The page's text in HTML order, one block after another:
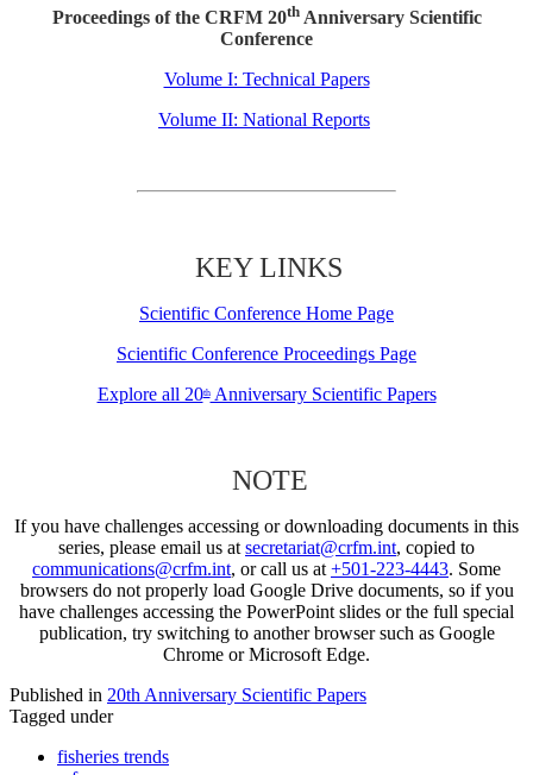
Proceedings of the CRFM 20thAnniversary Scientific
Conference
Volume I: Technical Papers
Volume II: National Reports
KEY LINKS
Scientific Conference Home Page
Scientific Conference Proceedings Page
Explore all 20thAnniversary Scientific Papers
NOTE
If you have challenges accessing or downloading documents in this
series, please email us at secretariat@crfm.int, copied to
communications@crfm.int, or call us at +501-223-4443. Some
browsers do not properly load Google Drive documents, so if you
have challenges accessing the PowerPoint slides or the full special
publication, try switching to another browser such as Google
Chrome or Microsoft Edge.
Published in 20th Anniversary Scientific Papers
Tagged under
fisheries trends